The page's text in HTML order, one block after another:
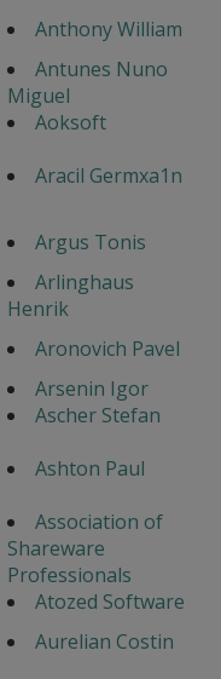
Anthony William
Antunes Nuno
Miguel
Aoksoft
Aracil Germxa1n
Argus Tonis
Arlinghaus
Henrik
Aronovich Pavel
Arsenin Igor
Ascher Stefan
Ashton Paul
Association of
Shareware
Professionals
Atozed Software
Aurelian Costin